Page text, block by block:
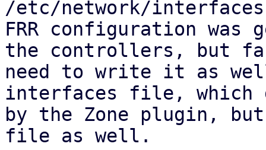
/etc/network/
FRR configuration was
the controllers, but
need to write it as
interfaces file, which
by the Zone plugin,
file as well.